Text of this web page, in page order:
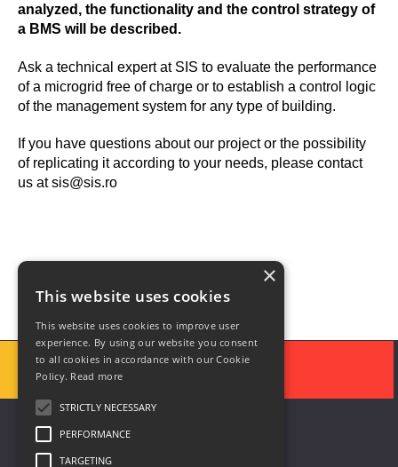
analyzed, the functionality and the control strategy of
a BMS will be described.
Ask a technical expert at SIS to evaluate the performance
of a microgrid free of charge or to establish a control logic
of the management system for any type of building.
If you have questions about our project or the possibility
of replicating it according to your needs, please contact
us at sis@sis.ro
×
This website uses cookies
This website uses cookies to improve user
experience. By using our website you consent
to all cookies in accordance with our Cookie
Policy. Read more
STRICTLY NECESSARY
PERFORMANCE
TARGETING